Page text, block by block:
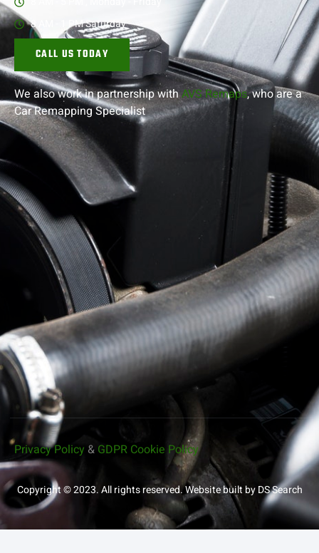
8 AM - 1 PM Saturday
CALL US TODAY
We also work in partnership withAVS Remaps, who are a
Car RemappingSpecialist
Privacy Policy & GDPR Cookie Policy
Copyright © 2023. All rights reserved.Website built by DS Search